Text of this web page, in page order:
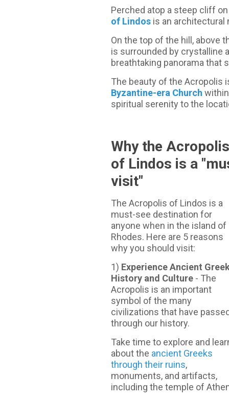
Perched atop a steep cliff
of Lindos is an architectural
On the top of the hill, above
is surrounded by crystalline
breathtaking panorama that
The beauty of the Acropolis
Byzantine-era Church
spiritual serenity to the
Why the Acropolis
of Lindos is a
visit"
The Acropolis of Lindos is a
must-see destination for
anyone when in the island of
Rhodes. Here are 5 reasons
why you should visit:
1) Experience Ancient
History and Culture - The
Acropolis is an important
symbol of the many
civilizations that have
through our history.
Take time to explore and
about the ancient Greeks
through their ruins,
monuments, and artifacts,
including the temple of